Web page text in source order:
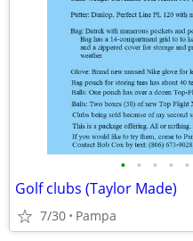
• • • • •
Golf clubs (Taylor Made)
7/30 Pampa